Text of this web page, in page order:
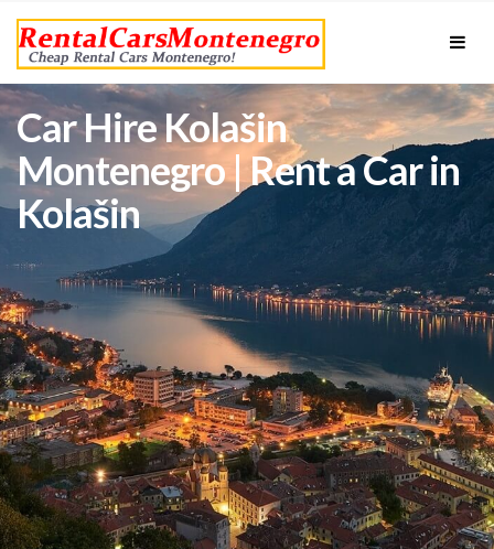
Car Hire Kolašin
Montenegro | Rent a Car in
Kolašin